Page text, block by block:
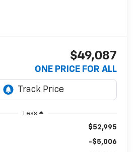
$49,087
ONE PRICE FOR ALL
Less
$52,995
-$5,006